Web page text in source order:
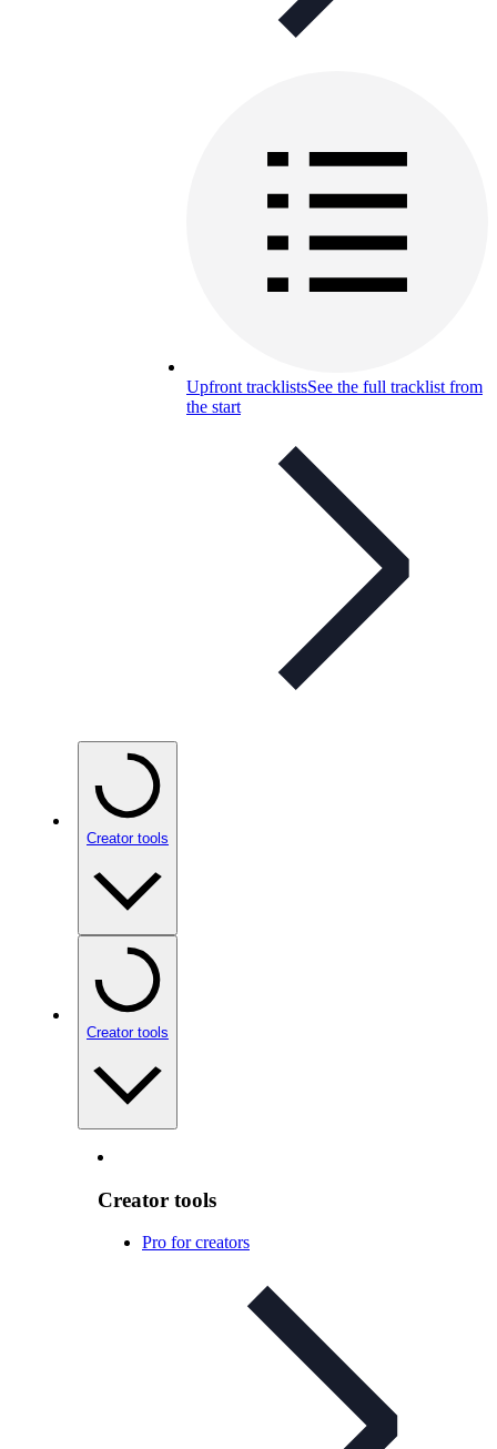
Upfront tracklistsSee the full tracklist from
the start
Creator tools
Creator tools
Creator tools
Pro for creators